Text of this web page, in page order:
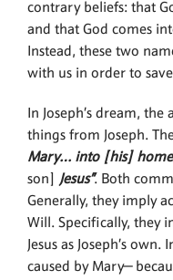
contrary beliefs: that
and that God comes
Instead, these two
with us in order to
In Joseph’s dream,
things from Joseph.
Mary… into [his]
son] Jesus”. Both
Generally, they imply
Will. Specifically, they
Jesus as Joseph’s
caused by Mary—